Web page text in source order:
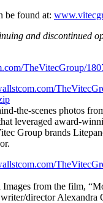
be found at:
and discontinued
TheVitecGroup/
the-scenes photos
leveraged award-
Group brands
Images from the film,
director Alexandra